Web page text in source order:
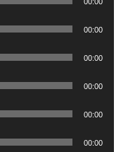
00:00
00:00
00:00
00:00
00:00